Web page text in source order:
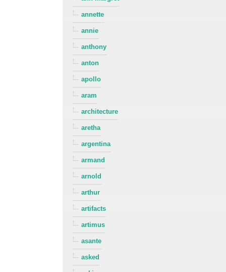
annette
annie
anthony
anton
apollo
aram
architecture
aretha
argentina
armand
arnold
arthur
artifacts
artimus
asante
asked